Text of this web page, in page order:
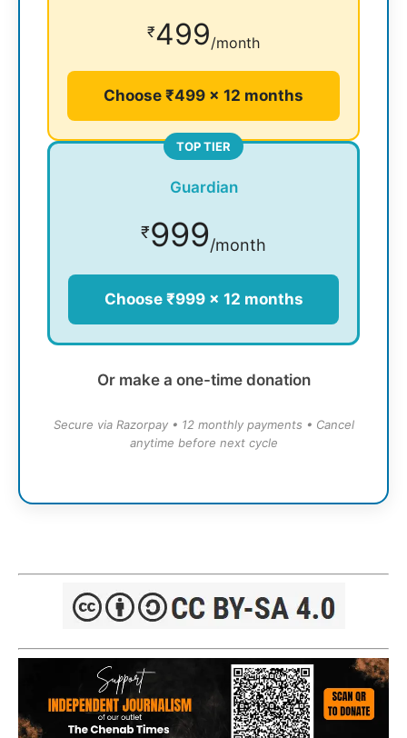
₹499/month
Choose ₹499 × 12 months
TOP TIER
Guardian
₹999/month
Choose ₹999 × 12 months
Or make a one-time donation
Secure via Razorpay • 12 monthly payments • Cancel
anytime before next cycle